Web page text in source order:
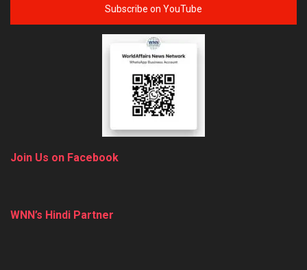
Subscribe on YouTube
Join Us on Facebook
WNN’s Hindi Partner